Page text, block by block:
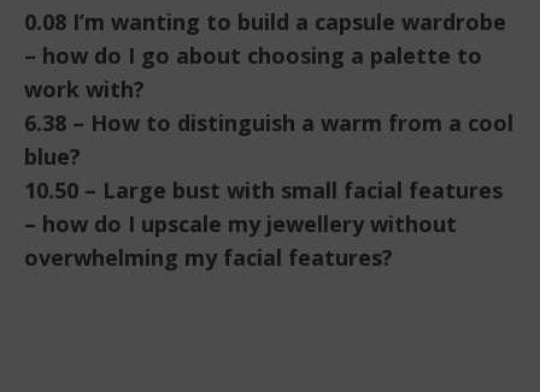
EMBED
0.08 I’m wanting to build a capsule wardrobe
– how do I go about choosing a palette to
work with?
6.38 – How to distinguish a warm from a cool
blue?
10.50 – Large bust with small facial features
– how do I upscale my jewellery without
overwhelming my facial features?